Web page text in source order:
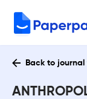
Back to journal